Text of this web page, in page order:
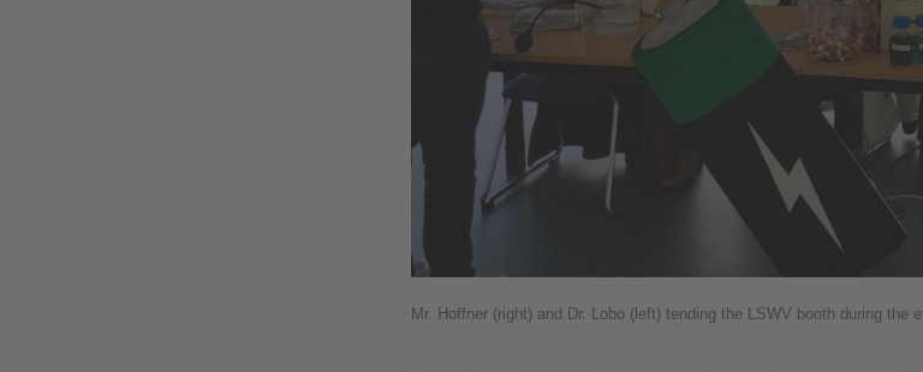
Mr. Hoffner (right) and Dr. Lobo (left) tending the LSWV booth during the